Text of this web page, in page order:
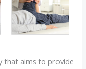
that aims to provide